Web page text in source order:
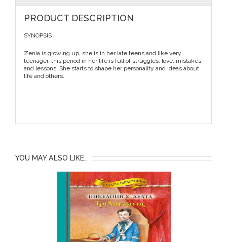
PRODUCT DESCRIPTION
SYNOPSIS |
Zenia is growing up, she is in her late teens and like very
teenager, this period in her life is full of struggles, love, mistakes,
and lessons. She starts to shape her personality and ideas about
life and others.
YOU MAY ALSO LIKE…